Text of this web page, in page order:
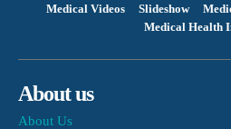
Medical Videos Slideshow
Medical Health
About us
About Us